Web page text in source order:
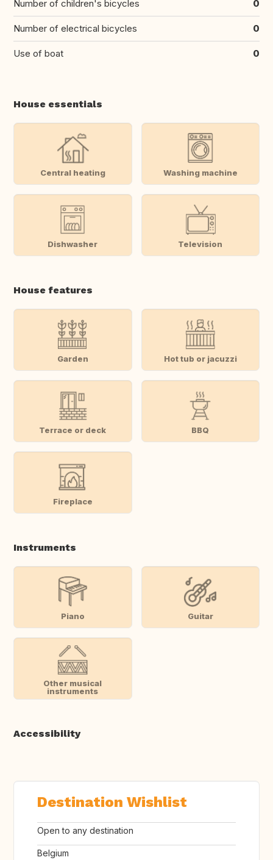
Number of children's bicycles 0
Number of electrical bicycles 0
Use of boat 0
House essentials
Central heating Washing machine
Dishwasher Television
House features
Garden Hot tub or jacuzzi
Terrace or deck BBQ
Fireplace
Instruments
Piano Guitar
Other musical
instruments
Accessibility
Destination Wishlist
Open to any destination
Belgium